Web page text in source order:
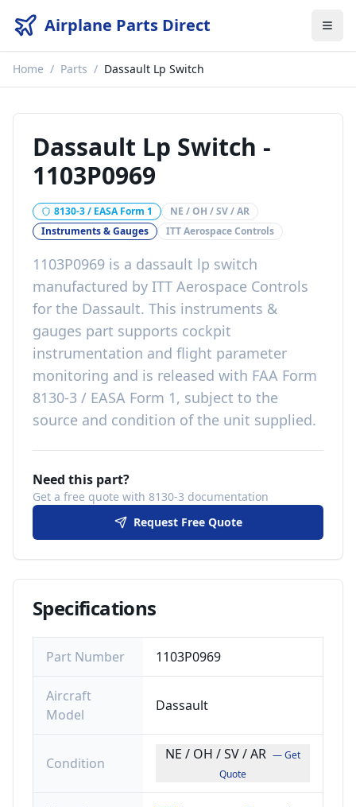
Airplane Parts Direct
Home / Parts / Dassault Lp Switch
Dassault Lp Switch -
1103P0969
8130-3 / EASA Form 1
NE / OH / SV / AR
Instruments & Gauges
ITT Aerospace Controls
1103P0969 is a dassault lp switch
manufactured by ITT Aerospace Controls
for the Dassault. This instruments &
gauges part supports cockpit
instrumentation and flight parameter
monitoring and is released with FAA Form
8130-3 / EASA Form 1, subject to the
source and condition of the unit supplied.
Need this part?
Get a free quote with 8130-3 documentation
Request Free Quote
Specifications
Part Number 1103P0969
Aircraft
Model
Dassault
Condition
NE / OH / SV / AR — Get
Quote